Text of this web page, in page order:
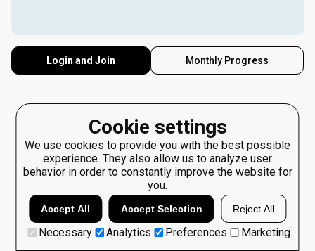
Cookie settings
We use cookies to provide you with the best possible
experience. They also allow us to analyze user
behavior in order to constantly improve the website for
you.
Accept All Accept Selection Reject All
Necessary Analytics Preferences Marketing
Login and Join Monthly Progress